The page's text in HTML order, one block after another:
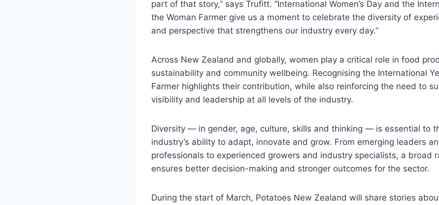
part of that story,” says Trufitt. “International Women’s Day and the
the Woman Farmer give us a moment to celebrate the diversity of
and perspective that strengthens our industry every day.”
Across New Zealand and globally, women play a critical role in food
sustainability and community wellbeing. Recognising the International
Farmer highlights their contribution, while also reinforcing the need to
visibility and leadership at all levels of the industry.
Diversity — in gender, age, culture, skills and thinking — is essential to
industry’s ability to adapt, innovate and grow. From emerging leaders
professionals to experienced growers and industry specialists, a broad
ensures better decision-making and stronger outcomes for the sector.
During the start of March, Potatoes New Zealand will share stories